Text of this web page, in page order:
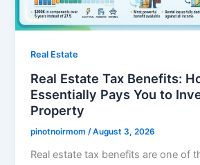
Real Estate
Real Estate Tax Benefits:
Essentially Pays You to
Property
pinotnoirmom /August 3, 2026
Real estate tax benefits are one of